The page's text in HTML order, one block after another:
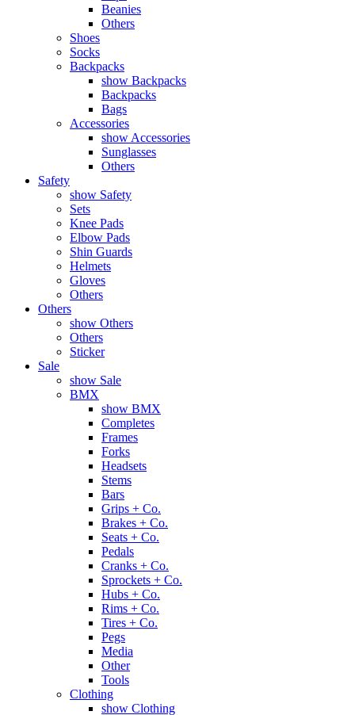
Beanies
Others
Shoes
Socks
Backpacks
show Backpacks
Backpacks
Bags
Accessories
show Accessories
Sunglasses
Others
Safety
show Safety
Sets
Knee Pads
Elbow Pads
Shin Guards
Helmets
Gloves
Others
Others
show Others
Others
Sticker
Sale
show Sale
BMX
show BMX
Completes
Frames
Forks
Headsets
Stems
Bars
Grips + Co.
Brakes + Co.
Seats + Co.
Pedals
Cranks + Co.
Sprockets + Co.
Hubs + Co.
Rims + Co.
Tires + Co.
Pegs
Media
Other
Tools
Clothing
show Clothing